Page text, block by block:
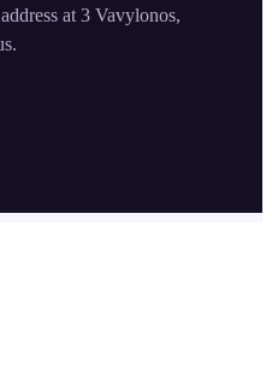
at 3 Vavylonos,